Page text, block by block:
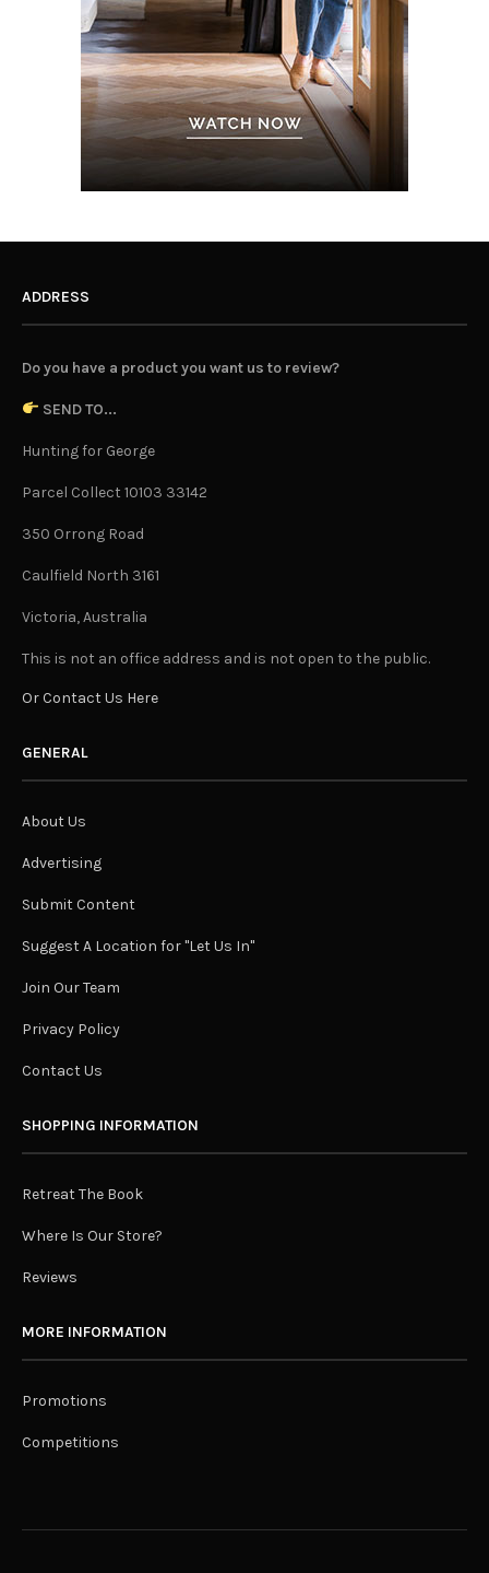
ADDRESS
Do you have a product you want us to review?
SEND TO...
Hunting for George
Parcel Collect 10103 33142
350 Orrong Road
Caulfield North 3161
Victoria, Australia
This is not an office address and is not open to the public.
Or Contact Us Here
GENERAL
About Us
Advertising
Submit Content
Suggest A Location for "Let Us In"
Join Our Team
Privacy Policy
Contact Us
SHOPPING INFORMATION
Retreat The Book
Where Is Our Store?
Reviews
MORE INFORMATION
Promotions
Competitions